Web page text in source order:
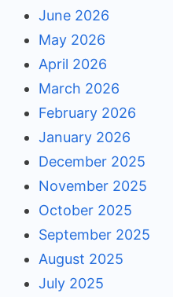
June 2026
May 2026
April 2026
March 2026
February 2026
January 2026
December 2025
November 2025
October 2025
September 2025
August 2025
July 2025